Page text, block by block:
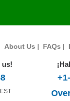
About Us | FAQs |
us!